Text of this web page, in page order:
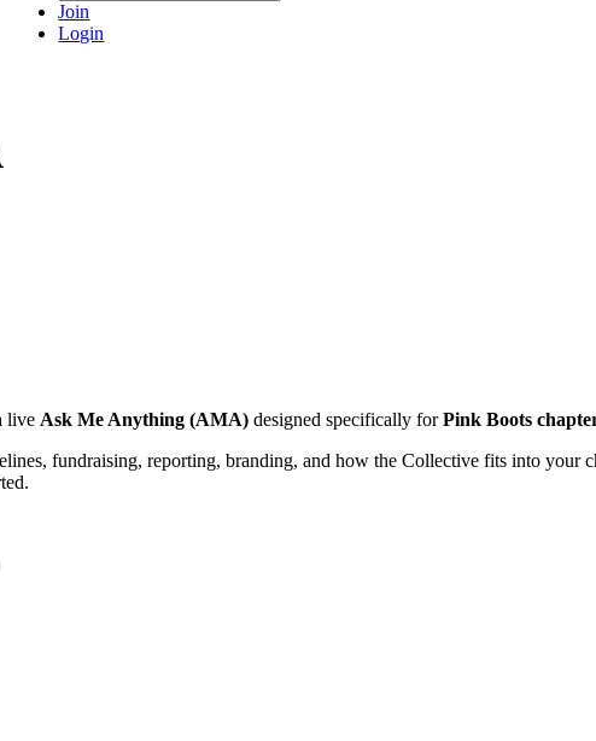
Join
Login
live Ask Me Anything (AMA) designed specifically forPink Boots
fundraising, reporting, branding, and how the Collective fits into your